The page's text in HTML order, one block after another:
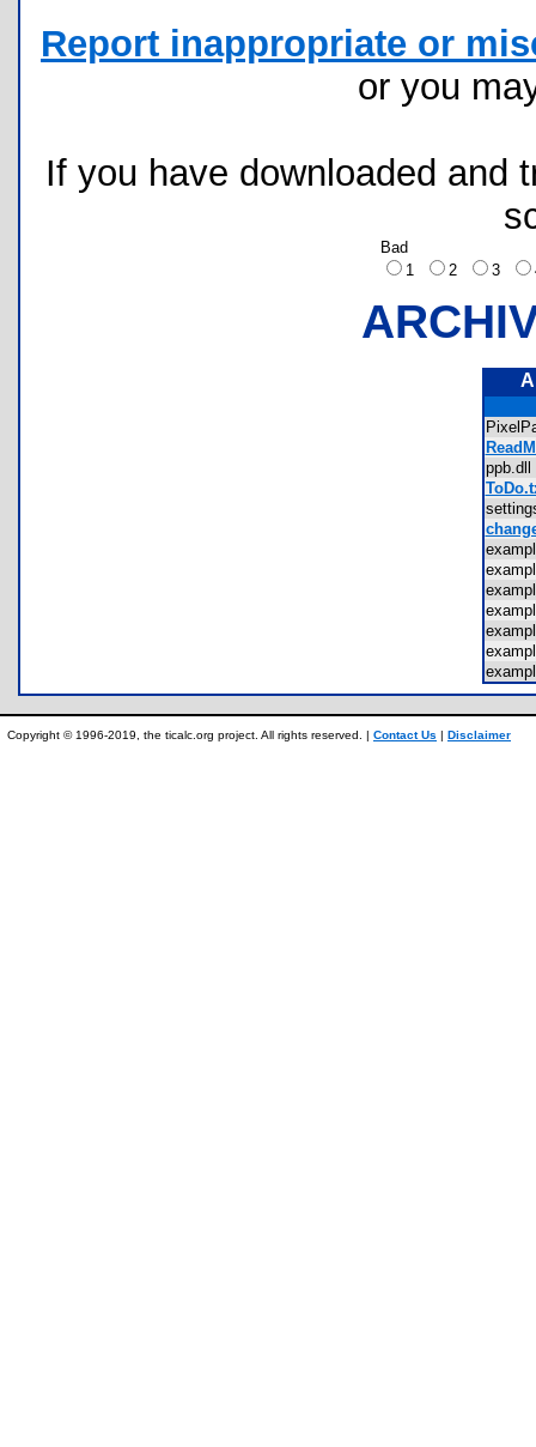
Report inappropriate or
or you
If you have downloaded and
Bad
1
2 3
Copyright © 1996-2019, the ticalc.org project. All rights reserved. | Contact Us | Disclaimer